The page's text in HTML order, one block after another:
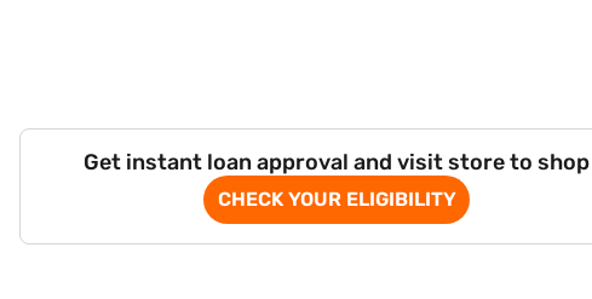
Get instant loan approval and visit store to shop
CHECK YOUR ELIGIBILITY